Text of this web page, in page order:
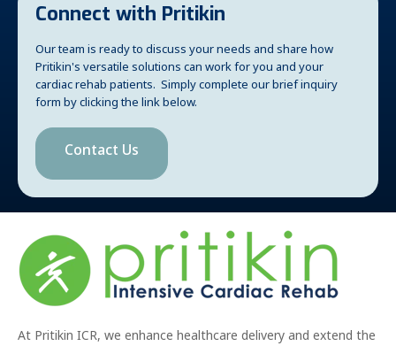
Connect with Pritikin
Our team is ready to discuss your needs and share how
Pritikin's versatile solutions can work for you and your
cardiac rehab patients. Simply complete our brief inquiry
form by clicking the link below.
Contact Us
At Pritikin ICR, we enhance healthcare delivery and extend the